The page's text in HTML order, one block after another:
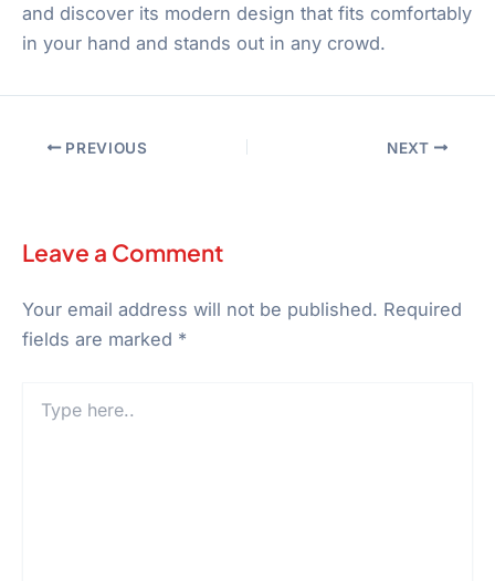
and discover its modern design that fits comfortably
in your hand and stands out in any crowd.
PREVIOUS NEXT
Leave a Comment
Your email address will not be published. Required
fields are marked *